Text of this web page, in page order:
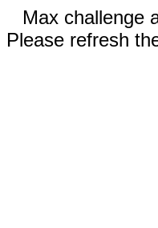
Max challenge
Please refresh